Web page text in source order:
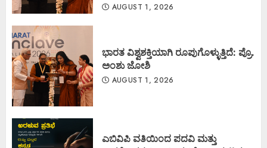
AUGUST 1, 2026
ಭಾರತ ವಿಶ್ವಶಕ್ತಿಯಾಗಿ ರೂಪುಗೊಳ್ಳುತ್ತಿದೆ: ಪ್ರೊ.
ಅಂಶು ಜೋಶಿ
AUGUST 1, 2026
ಎಬಿವಿಪಿ ವತಿಯಿಂದ ಪದವಿ ಮತ್ತು